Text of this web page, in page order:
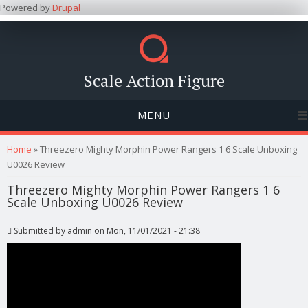
Powered byDrupal
Scale Action Figure
MENU
You are here
Home » Threezero Mighty Morphin Power Rangers 1 6 Scale Unboxing
U0026 Review
Threezero Mighty Morphin Power Rangers 1 6
Scale Unboxing U0026 Review
Submitted by admin on Mon, 11/01/2021 - 21:38